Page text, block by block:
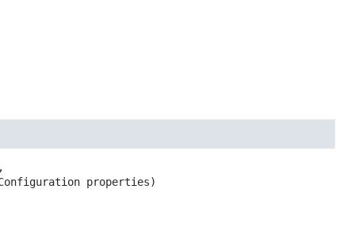
properties)